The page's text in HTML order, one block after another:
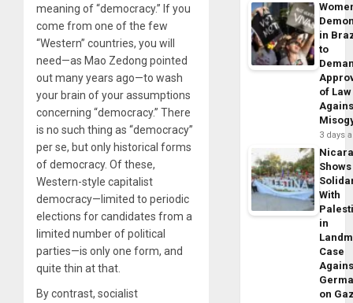
meaning of “democracy.” If you
come from one of the few
“Western” countries, you will
need—as Mao Zedong pointed
out many years ago—to wash
your brain of your assumptions
concerning “democracy.” There
is no such thing as “democracy”
per se, but only historical forms
of democracy. Of these,
Western-style capitalist
democracy—limited to periodic
elections for candidates from a
limited number of political
parties—is only one form, and
quite thin at that.
By contrast, socialist
in
to
of Law
3 days
Shows
With
in
Case
on